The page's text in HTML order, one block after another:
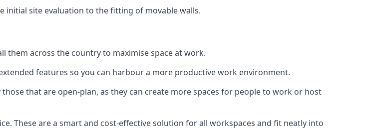
initial site evaluation to the fitting of movable walls.
them across the country to maximise space at work.
features so you can harbour a more productive work environment.
that are open-plan, as they can create more spaces for people to work or host
These are a smart and cost-effective solution for all workspaces and fit neatly into